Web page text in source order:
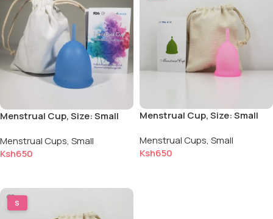
Menstrual Cup, Size: Small
Menstrual Cups, Small
Ksh650
Menstrual Cup, Size: Small
Color: Pink
Menstrual Cups, Small
Ksh650
S